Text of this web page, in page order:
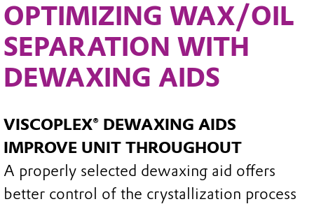
OPTIMIZING WAX/OIL
SEPARATION WITH
DEWAXING AIDS
VISCOPLEX® DEWAXING AIDS
IMPROVE UNIT THROUGHOUT
A properly selected dewaxing aid offers
better control of the crystallization process